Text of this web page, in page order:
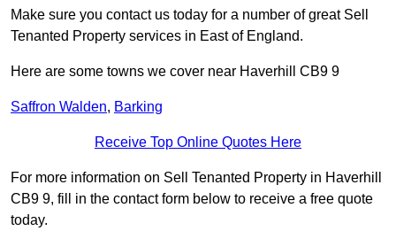
Make sure you contact us today for a number of great Sell
Tenanted Property services in East of England.
Here are some towns we cover near Haverhill CB9 9
Saffron Walden, Barking
Receive Top Online Quotes Here
For more information on Sell Tenanted Property in Haverhill
CB9 9, fill in the contact form below to receive a free quote
today.